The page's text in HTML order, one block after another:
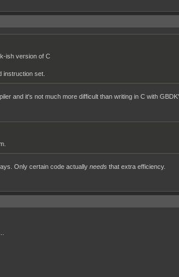
ish version of C
instruction set.
and it's not much more difficult than writing in C with
Only certain code actually needs that extra efficiency.